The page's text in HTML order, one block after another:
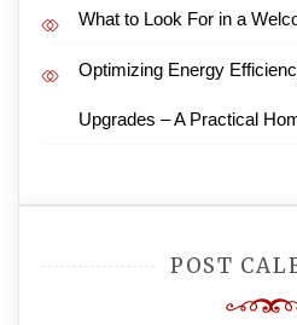
What to Look For in a
Optimizing Energy
Upgrades – A Practical
POST